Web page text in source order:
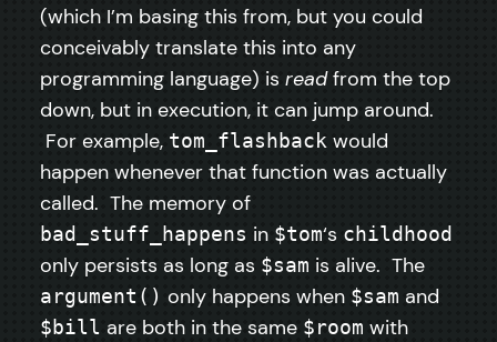
(which I’m basing this from, but you could
conceivably translate this into any
programming language) is readfrom the top
down, but in execution, it can jump around.
For example, tom_flashback would
happen whenever that function was actually
called. The memory of
bad_stuff_happens in $tom‘s childhood
only persists as long as $sam is alive. The
argument() only happens when $sam and
$bill are both in the same $room with